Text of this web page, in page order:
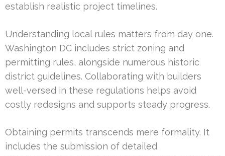
establish realistic project timelines.
Understanding local rules matters from day one.
Washington DC includes strict zoning and
permitting rules, alongside numerous historic
district guidelines. Collaborating with builders
well-versed in these regulations helps avoid
costly redesigns and supports steady progress.
Obtaining permits transcends mere formality. It
includes the submission of detailed